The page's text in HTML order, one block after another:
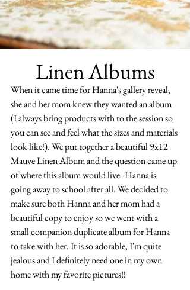
Linen Albums
When it came time for Hanna's gallery reveal,
she and her mom knew they wanted an album
(I always bring products with to the session so
you can see and feel what the sizes and materials
look like!). We put together a beautiful 9x12
Mauve Linen Album and the question came up
of where this album would live--Hanna is
going away to school after all. We decided to
make sure both Hanna and her mom had a
beautiful copy to enjoy so we went with a
small companion duplicate album for Hanna
to take with her. It is so adorable, I'm quite
jealous and I definitely need one in my own
home with my favorite pictures!!